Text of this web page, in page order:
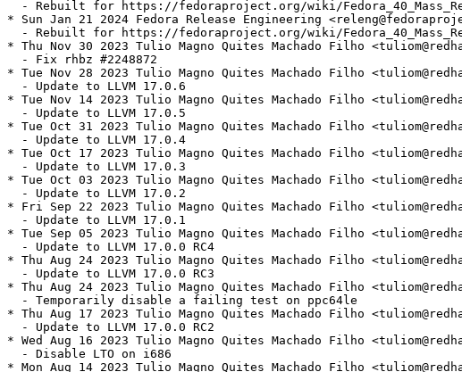
- Rebuilt for https://fedoraproject.org/wiki/
* Sun Jan 21 2024 Fedora Release Engineering
- Rebuilt for https://fedoraproject.org/wiki/
* Thu Nov 30 2023 Tulio Magno Quites Machado Filho
  - Fix rhbz #2248872
* Tue Nov 28 2023 Tulio Magno Quites Machado Filho
  - Update to LLVM 17.0.6
* Tue Nov 14 2023 Tulio Magno Quites Machado Filho
  - Update to LLVM 17.0.5
* Tue Oct 31 2023 Tulio Magno Quites Machado Filho
  - Update to LLVM 17.0.4
* Tue Oct 17 2023 Tulio Magno Quites Machado Filho
  - Update to LLVM 17.0.3
* Tue Oct 03 2023 Tulio Magno Quites Machado Filho
  - Update to LLVM 17.0.2
* Fri Sep 22 2023 Tulio Magno Quites Machado Filho
  - Update to LLVM 17.0.1
* Tue Sep 05 2023 Tulio Magno Quites Machado Filho
  - Update to LLVM 17.0.0 RC4
* Thu Aug 24 2023 Tulio Magno Quites Machado Filho
  - Update to LLVM 17.0.0 RC3
* Thu Aug 24 2023 Tulio Magno Quites Machado Filho
  - Temporarily disable a failing test on ppc64le
* Thu Aug 17 2023 Tulio Magno Quites Machado Filho
  - Update to LLVM 17.0.0 RC2
* Wed Aug 16 2023 Tulio Magno Quites Machado Filho
  - Disable LTO on i686
* Mon Aug 14 2023 Tulio Magno Quites Machado Filho